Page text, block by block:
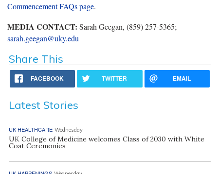
Commencement FAQs page.
MEDIA CONTACT: Sarah Geegan, (859) 257-5365;
sarah.geegan@uky.edu
Share This
FACEBOOK TWITTER EMAIL
Latest Stories
UK HEALTHCARE Wednesday
UK College of Medicine welcomes Class of 2030 with White
Coat Ceremonies